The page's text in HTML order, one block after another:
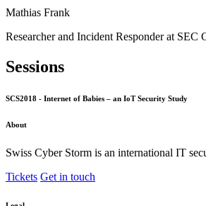
Mathias Frank
Researcher and Incident Responder at SEC
Sessions
SCS2018 - Internet of Babies – an IoT Security Study
About
Swiss Cyber Storm is an international IT
Tickets Get in touch